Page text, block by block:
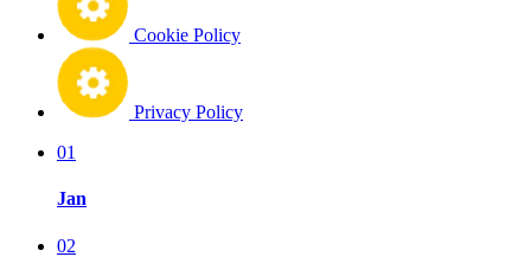
Cookie Policy
Privacy Policy
01
Jan
02